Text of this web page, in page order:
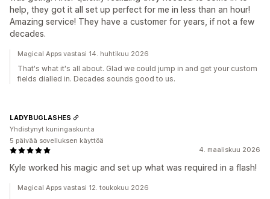
help, they got it all set up perfect for me in less than an hour!
Amazing service! They have a customer for years, if not a few
decades.
Magical Apps vastasi 14. huhtikuu 2026
That's what it's all about. Glad we could jump in and get your custom
fields dialled in. Decades sounds good to us.
4. maaliskuu 2026
Kyle worked his magic and set up what was required in a flash!
LADYBUGLASHES
Yhdistynyt kuningaskunta
5 päivää sovelluksen käyttöä
Magical Apps vastasi 12. toukokuu 2026